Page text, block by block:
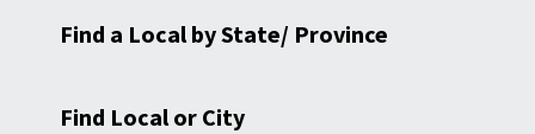
Find a Local by State/ Province
Find Local or City